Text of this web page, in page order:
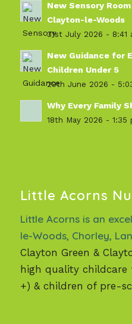
New Sensory
Clayton-le-Woods
31st July 2026 - 8:41
New Guidance for
Children Under 5
29th June 2026 -
Why Every Family
18th May 2026 - 1:35
Little Acorns
Little Acorns is an
le-Woods, Chorley,
Clayton Green &
high quality
+) & children of pre-